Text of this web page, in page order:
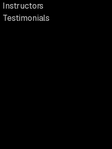
Instructors
Testimonials